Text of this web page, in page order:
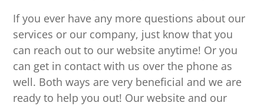
If you ever have any more questions about our
services or our company, just know that you
can reach out to our website anytime! Or you
can get in contact with us over the phone as
well. Both ways are very beneficial and we are
ready to help you out! Our website and our